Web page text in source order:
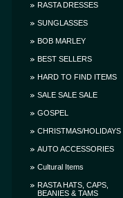
RASTA DRESSES
SUNGLASSES
BOB MARLEY
BEST SELLERS
HARD TO FIND ITEMS
SALE SALE SALE
GOSPEL
CHRISTMAS/HOLIDAYS
AUTO ACCESSORIES
Cultural Items
RASTA HATS, CAPS,
BEANIES & TAMS